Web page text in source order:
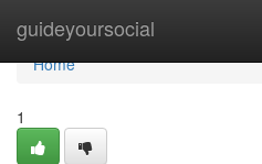
guideyoursocial
Home
Home
1